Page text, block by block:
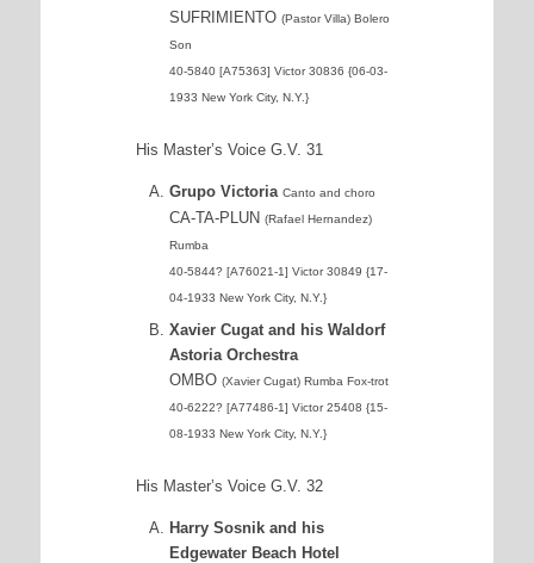
SUFRIMIENTO (Pastor Villa) Bolero
Son
40-5840 [A75363] Victor 30836 {06-03-
1933 New York City, N.Y.}
His Master’s Voice G.V. 31
Grupo Victoria Canto and choro
CA-TA-PLUN (Rafael Hernandez)
Rumba
40-5844? [A76021-1] Victor 30849 {17-
04-1933 New York City, N.Y.}
Xavier Cugat and his Waldorf
Astoria Orchestra
OMBO (Xavier Cugat) Rumba Fox-trot
40-6222? [A77486-1] Victor 25408 {15-
08-1933 New York City, N.Y.}
His Master’s Voice G.V. 32
Harry Sosnik and his
Edgewater Beach Hotel